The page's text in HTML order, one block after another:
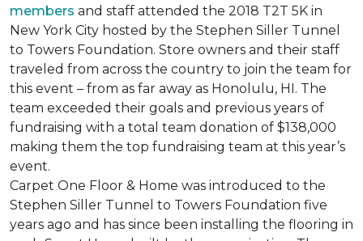
members and staff attended the 2018 T2T 5K in
New York City hosted by the Stephen Siller Tunnel
to Towers Foundation. Store owners and their staff
traveled from across the country to join the team for
this event – from as far away as Honolulu, HI. The
team exceeded their goals and previous years of
fundraising with a total team donation of $138,000
making them the top fundraising team at this year’s
event.
Carpet One Floor & Home was introduced to the
Stephen Siller Tunnel to Towers Foundation five
years ago and has since been installing the flooring in